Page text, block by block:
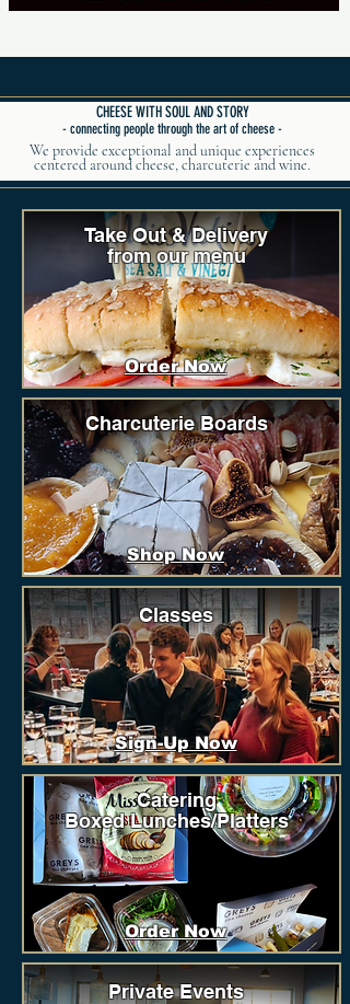
CHEESE WITH SOUL AND STORY
- connecting people through the art of cheese -
We provide exceptional and unique experiences
centered around cheese, charcuterie and wine.
Take Out & Delivery
from our menu
Order Now
Charcuterie Boards
Shop Now
Classes
Sign-Up Now
Catering
Boxed Lunches/Platters
Order Now
Private Events